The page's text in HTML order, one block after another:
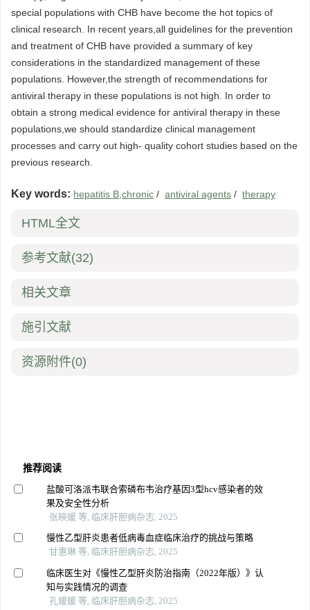
special populations with CHB have become the hot topics of
clinical research. In recent years,all guidelines for the prevention
and treatment of CHB have provided a summary of key
considerations in the standardized management of these
populations. However,the strength of recommendations for
antiviral therapy in these populations is not high. In order to
obtain a strong medical evidence for antiviral therapy in these
populations,we should standardize clinical management
processes and carry out high- quality cohort studies based on the
previous research.
Key words: hepatitis B,chronic / antiviral agents / therapy
HTML全文
参考文献(32)
相关文章
施引文献
资源附件(0)
推荐阅读
盐酸可洛派韦联合索磷布韦治疗基因3型hcv感染者的效
果及安全性分析
张映媛 等, 临床肝胆病杂志, 2025
慢性乙型肝炎患者低病毒血症临床治疗的挑战与策略
甘惠琳 等, 临床肝胆病杂志, 2025
临床医生对《慢性乙型肝炎防治指南（2022年版）》认
知与实践情况的调查
孔媛媛 等, 临床肝胆病杂志, 2025